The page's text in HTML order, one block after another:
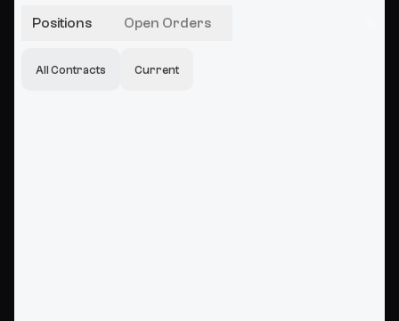
Positions Open Orders
All Contracts Current